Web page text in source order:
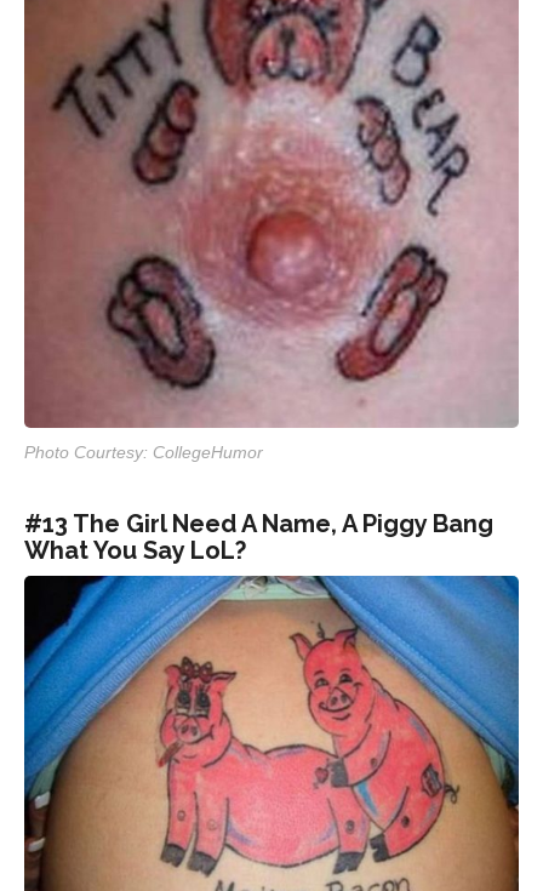
Photo Courtesy: CollegeHumor
#13 The Girl Need A Name, A Piggy Bang
What You Say LoL?